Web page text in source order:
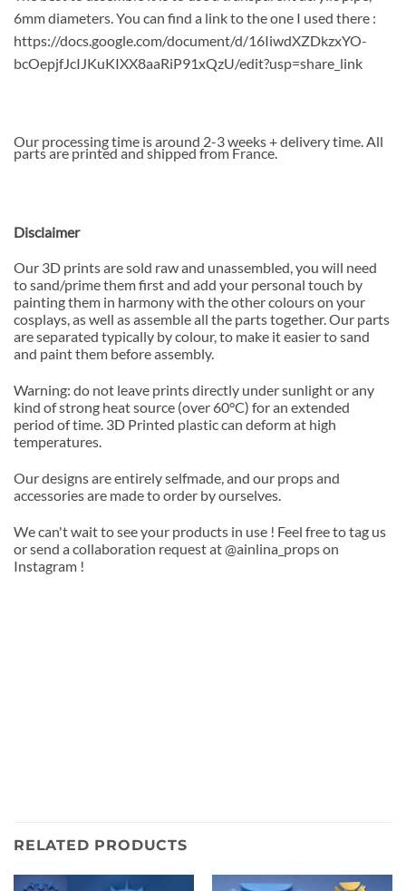
6mm diameters. You can find a link to the one I used there :
https://docs.google.com/document/d/16IiwdXZDkzxYO-
bcOepjfJcIJKuKIXX8aaRiP91xQzU/edit?usp=share_link
Our processing time is around 2-3 weeks + delivery time. All
parts are printed and shipped from France.
Disclaimer
Our 3D prints are sold raw and unassembled, you will need
to sand/prime them first and add your personal touch by
painting them in harmony with the other colours on your
cosplays, as well as assemble all the parts together. Our parts
are separated typically by colour, to make it easier to sand
and paint them before assembly.
Warning: do not leave prints directly under sunlight or any
kind of strong heat source (over 60°C) for an extended
period of time. 3D Printed plastic can deform at high
temperatures.
Our designs are entirely selfmade, and our props and
accessories are made to order by ourselves.
We can't wait to see your products in use ! Feel free to tag us
or send a collaboration request at @ainlina_props on
Instagram !
RELATED PRODUCTS